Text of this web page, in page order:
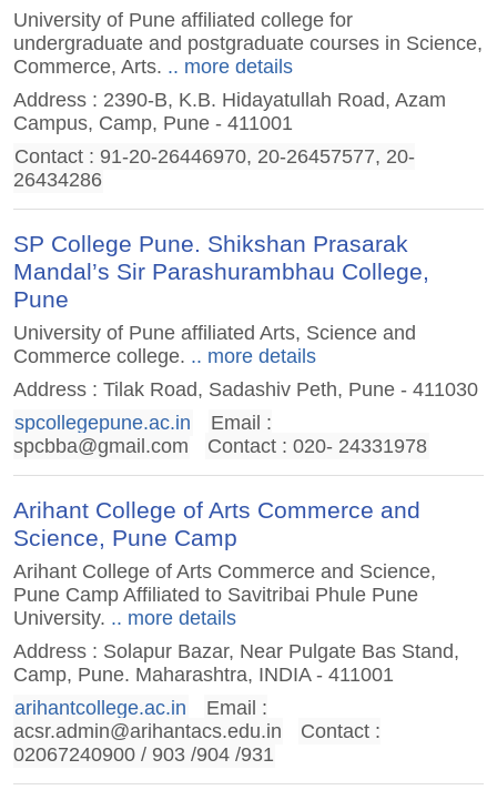
University of Pune affiliated college for
undergraduate and postgraduate courses in Science,
Commerce, Arts. .. more details
Address : 2390-B, K.B. Hidayatullah Road, Azam
Campus, Camp, Pune - 411001
Contact : 91-20-26446970, 20-26457577, 20-
26434286
SP College Pune. Shikshan Prasarak
Mandal’s Sir Parashurambhau College,
Pune
University of Pune affiliated Arts, Science and
Commerce college. .. more details
Address : Tilak Road, Sadashiv Peth, Pune - 411030
spcollegepune.ac.in
Email :
spcbba@gmail.com
Contact : 020- 24331978
Arihant College of Arts Commerce and
Science, Pune Camp
Arihant College of Arts Commerce and Science,
Pune Camp Affiliated to Savitribai Phule Pune
University. .. more details
Address : Solapur Bazar, Near Pulgate Bas Stand,
Camp, Pune. Maharashtra, INDIA - 411001
arihantcollege.ac.in
Email :
acsr.admin@arihantacs.edu.in
Contact :
02067240900 / 903 /904 /931